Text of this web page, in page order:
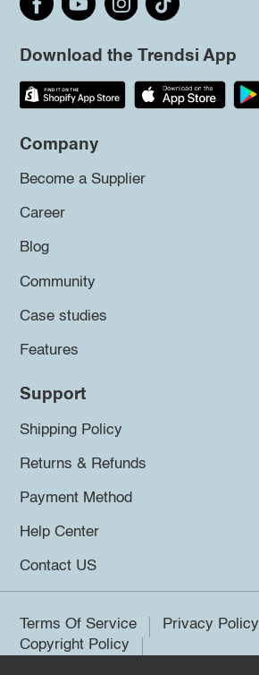
Download the Trendsi App
Company
Become a Supplier
Career
Blog
Community
Case studies
Features
Support
Shipping Policy
Returns & Refunds
Payment Method
Help Center
Contact US
Terms Of Service
Privacy Policy
Copyright Policy